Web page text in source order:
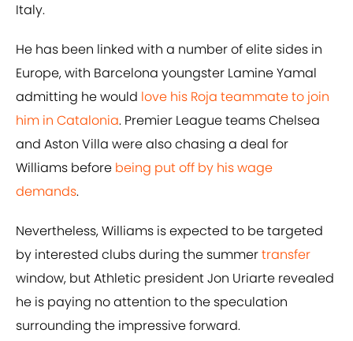
Italy.
He has been linked with a number of elite sides in
Europe, with Barcelona youngster Lamine Yamal
admitting he would love his Roja teammate to join
him in Catalonia. Premier League teams Chelsea
and Aston Villa were also chasing a deal for
Williams before being put off by his wage
demands.
Nevertheless, Williams is expected to be targeted
by interested clubs during the summertransfer
window, but Athletic president Jon Uriarte revealed
he is paying no attention to the speculation
surrounding the impressive forward.